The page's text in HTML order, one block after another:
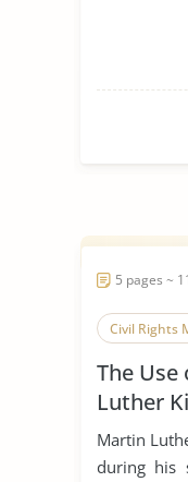
5 pages ~
Civil Rights
The
Luther
Martin
during his